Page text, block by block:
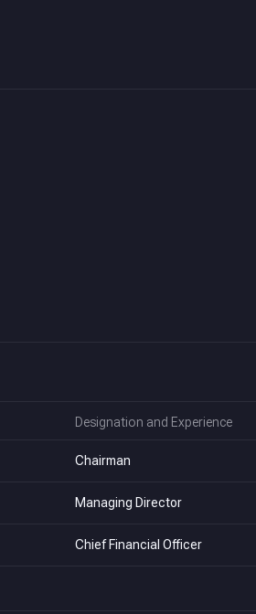
Designation and Experience
Chairman
Managing Director
Chief Financial Officer